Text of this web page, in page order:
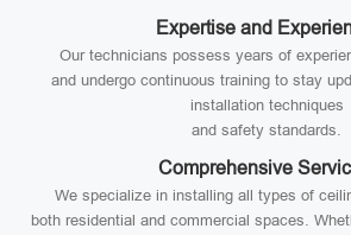
Expertise and
Our technicians possess years of
and undergo continuous training to stay
installation techniques
and safety standards.
Comprehensive
We specialize in installing all types of
both residential and commercial spaces.